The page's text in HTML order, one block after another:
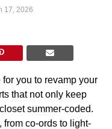
17, 2026
you to revamp your
that not only keep
summer-coded.
from co-ords to light-